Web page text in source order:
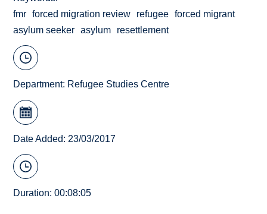
fmr
forced migration review refugee
forced migrant
asylum seeker
asylum resettlement
Department: Refugee Studies Centre
Date Added: 23/03/2017
Duration: 00:08:05